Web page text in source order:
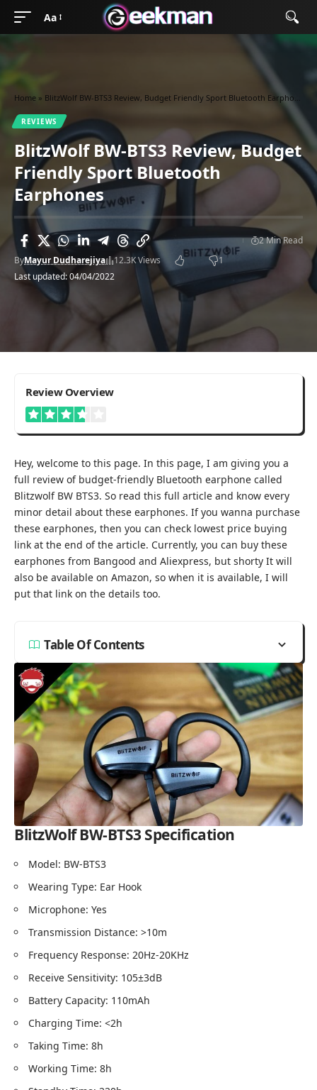
Aa
Home » BlitzWolf BW-BTS3 Review, Budget Friendly Sport Bluetooth Earphones
REVIEWS
BlitzWolf BW-BTS3 Review, Budget
Friendly Sport Bluetooth
Earphones
Last updated: 04/04/2022
ByMayur Dudharejiya 12.3K Views 1
2 Min Read
Review Overview
Hey, welcome to this page. In this page, I am giving you a
full review of budget-friendly Bluetooth earphone called
Blitzwolf BW BTS3. So read this full article and know every
minor detail about these earphones. If you wanna purchase
these earphones, then you can check lowest price buying
link at the end of the article. Currently, you can buy these
earphones from Bangood and Aliexpress, but shorty It will
also be available on Amazon, so when it is available, I will
put that link on the details too.
Table Of Contents
BlitzWolf BW-BTS3Specification
Model: BW-BTS3
Wearing Type: Ear Hook
Microphone: Yes
Transmission Distance: >10m
Frequency Response: 20Hz-20KHz
Receive Sensitivity: 105±3dB
Battery Capacity: 110mAh
Charging Time: <2h
Taking Time: 8h
Working Time: 8h